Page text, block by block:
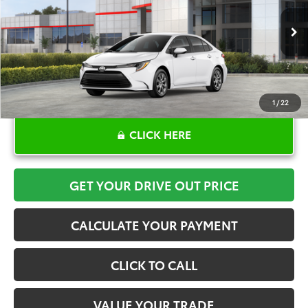
1 /22
Ext.
More
CLICK HERE
GET YOUR DRIVE OUT PRICE
CALCULATE YOUR PAYMENT
CLICK TO CALL